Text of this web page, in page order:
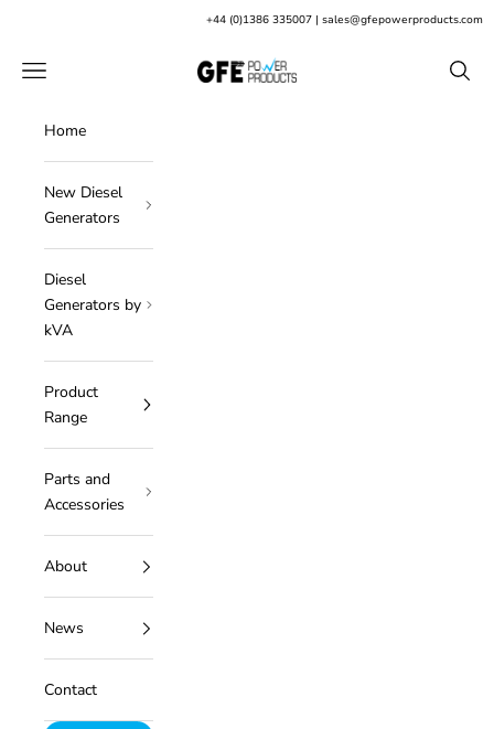
+44 (0)1386 335007 | sales@gfepowerproducts.com
GFE Power Products
Open navigation menu Open
Home
New Diesel
Generators
Diesel
Generators by
kVA
Product
Range
Parts and
Accessories
About
News
Contact